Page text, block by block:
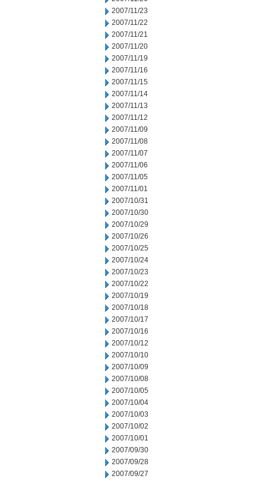
2007/11/23
2007/11/22
2007/11/21
2007/11/20
2007/11/19
2007/11/16
2007/11/15
2007/11/14
2007/11/13
2007/11/12
2007/11/09
2007/11/08
2007/11/07
2007/11/06
2007/11/05
2007/11/01
2007/10/31
2007/10/30
2007/10/29
2007/10/26
2007/10/25
2007/10/24
2007/10/23
2007/10/22
2007/10/19
2007/10/18
2007/10/17
2007/10/16
2007/10/12
2007/10/10
2007/10/09
2007/10/08
2007/10/05
2007/10/04
2007/10/03
2007/10/02
2007/10/01
2007/09/30
2007/09/28
2007/09/27